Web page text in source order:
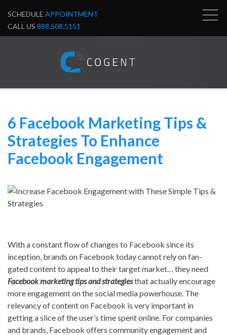
SCHEDULE APPOINTMENT
CALL US 888.508.5151
6 Facebook Marketing Tips &
Strategies To Enhance
Facebook Engagement
With a constant flow of changes to Facebook since its
inception, brands on Facebook today cannot rely on fan-
gated content to appeal to their target market… they need
Facebook marketing tips and strategiesthat actually encourage
more engagement on the social media powerhouse. The
relevancy of content on Facebook is very important in
getting a slice of the user’s time spent online. For companies
and brands, Facebook offers community engagement and